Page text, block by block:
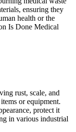
ensuring they
health or the
Is Done Medical
rust, scale, and
or equipment.
protect it
in various industrial